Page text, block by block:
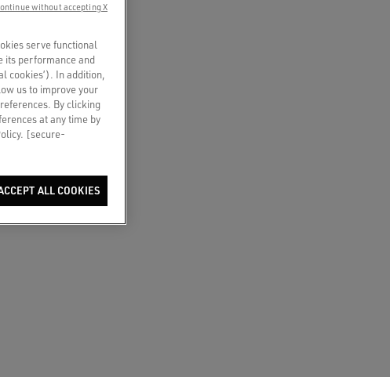
serve functional
its performance and
cookies’). In addition,
us to improve your
By clicking
at any time by
[secure-
ALL COOKIES
without accepting X